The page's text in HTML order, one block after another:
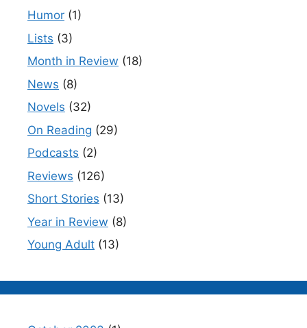
Humor (1)
Lists (3)
Month in Review (18)
News (8)
Novels (32)
On Reading (29)
Podcasts (2)
Reviews (126)
Short Stories (13)
Year in Review (8)
Young Adult (13)